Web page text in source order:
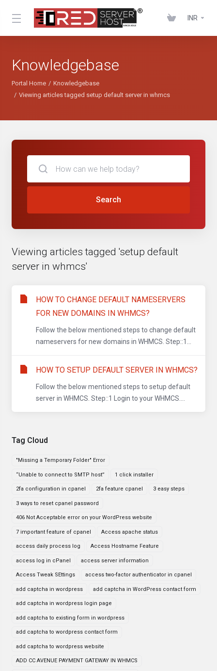
INR
Knowledgebase
Portal Home
Knowledgebase
Viewing articles tagged setup default server in whmcs
Tag Cloud
"Missing a Temporary Folder" Error
“Unable to connect to SMTP host” 1 click installer
2fa configuration in cpanel 2fa feature cpanel 3 easy steps
3 ways to reset cpanel password
406 Not Acceptable error on your WordPress website
7 important feature of cpanel Access apache status
access daily process log Access Hostname Feature
access log in cPanel access server information
Access Tweak SEttings access two-factor authenticator in cpanel
add captcha in wordpress add captcha in WordPress contact form
add captcha in wordpress login page
add captcha to existing form in wordpress
add captcha to wordpress contact form
add captcha to wordpress website
ADD CC AVENUE PAYMENT GATEWAY IN WHMCS
Search
Viewing articles tagged 'setup default
server in whmcs'
HOW TO CHANGE DEFAULT NAMESERVERS
FOR NEW DOMAINS IN WHMCS?
Follow the below mentioned steps to change default
nameservers for new domains in WHMCS. Step::1...
HOW TO SETUP DEFAULT SERVER IN WHMCS?
Follow the below mentioned steps to setup default
server in WHMCS. Step::1 Login to your WHMCS....